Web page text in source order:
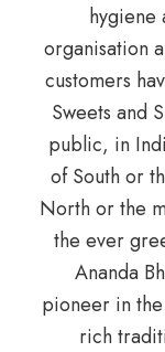
hygiene
organisation
customers
Sweets and
public, in
of South or
North or the
the ever
Ananda
pioneer in
rich